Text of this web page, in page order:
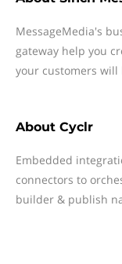
MessageMedia's
gateway help you
your customers will
About Cyclr
Embedded
connectors to
builder & publish